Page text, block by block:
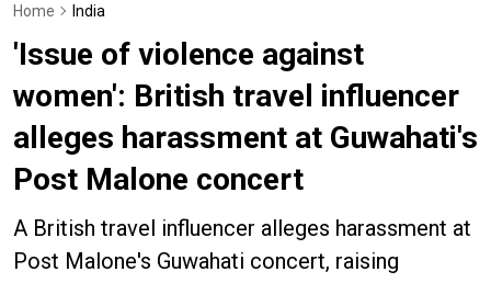
Home India
'Issue of violence against
women': British travel influencer
alleges harassment at Guwahati's
Post Malone concert
A British travel influencer alleges harassment at
Post Malone's Guwahati concert, raising